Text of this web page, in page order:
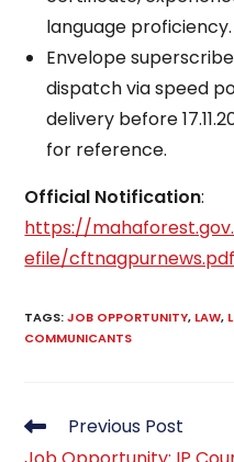
language proficiency.​
Envelope
dispatch via speed
delivery before
for reference.​
Official Notification:
https://
efile/cftnagpurnews.pdf
TAGS:JOB OPPORTUNITY, LAW,
COMMUNICANTS
Read
Previous Post